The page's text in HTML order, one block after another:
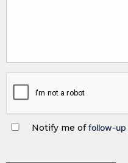
Notify me offollow-up